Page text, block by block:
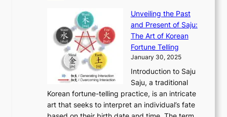
n
u
a
r
y
0
2
n
t
t
o
M
d
e
r
e
a
e
o
n
d
u
g
t
F
r
o
m
n
c
i
e
p
l
o
r
i
n
g
K
Unveiling the Past
and Present of Saju:
The Art of Korean
Fortune Telling
January 30, 2025
Introduction to Saju
Saju, a traditional
Korean fortune-telling practice, is an intricate
art that seeks to interpret an individual’s fate